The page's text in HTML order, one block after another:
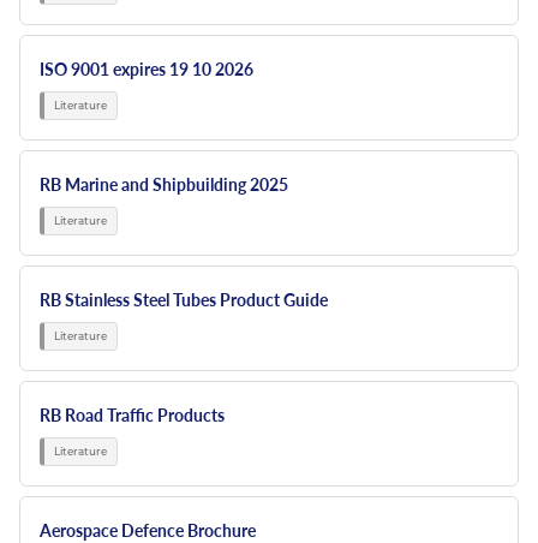
ISO 9001 expires 19 10 2026
RB Marine and Shipbuilding 2025
RB Stainless Steel Tubes Product Guide
RB Road Traffic Products
Aerospace Defence Brochure